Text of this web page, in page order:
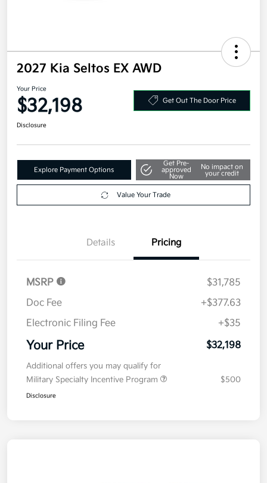
2027 Kia Seltos EX AWD
Your Price
$32,198 Get Out The Door Price
Disclosure
Explore Payment Options
Get Pre-
approved
Now
No impact on
your credit
Value Your Trade
Details Pricing
MSRP
$31,785
Doc Fee
+$377.63
Electronic Filing Fee
+$35
Your Price $32,198
Additional offers you may qualify for
Military Specialty Incentive Program
$500
Disclosure